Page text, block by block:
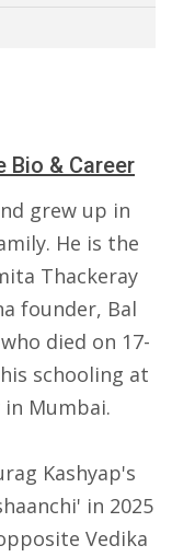
Bio & Career
grew up in
He is the
Thackeray
founder, Bal
died on 17-
schooling at
Mumbai.
Kashyap's
in 2025
Vedika